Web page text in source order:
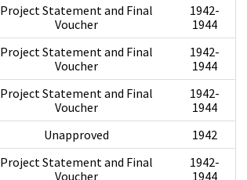
Project Statement and Final
Voucher
1942-
1944
Project Statement and Final
Voucher
1942-
1944
Project Statement and Final
Voucher
1942-
1944
Unapproved
1942
Project Statement and Final
Voucher
1942-
1944